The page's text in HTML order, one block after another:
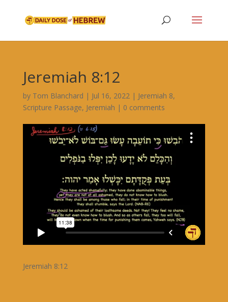
Jeremiah 8:12
by Tom Blanchard | Jul 16, 2022| Jeremiah 8,
Scripture Passage, Jeremiah | 0 comments
Jeremiah 8:12